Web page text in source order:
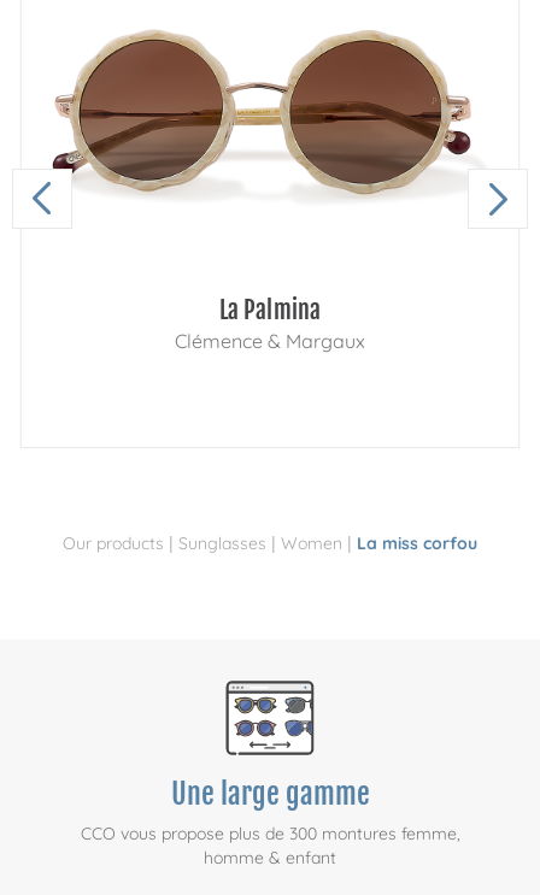
Our products | Sunglasses | Women | La miss corfou
La Palmina
Clémence & Margaux
Une large gamme
CCO vous propose plus de 300 montures femme,
homme & enfant